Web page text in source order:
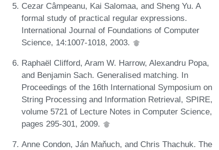
Cezar Câmpeanu, Kai Salomaa, and Sheng Yu. A
formal study of practical regular expressions.
International Journal of Foundations of Computer
Science, 14:1007-1018, 2003.
Raphaël Clifford, Aram W. Harrow, Alexandru Popa,
and Benjamin Sach. Generalised matching. In
Proceedings of the 16th International Symposium on
String Processing and Information Retrieval, SPIRE,
volume 5721 of Lecture Notes in Computer Science,
pages 295-301, 2009.
Anne Condon, Ján Maňuch, and Chris Thachuk. The